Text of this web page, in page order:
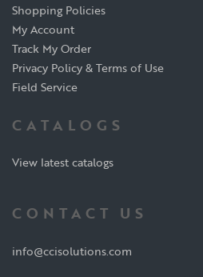
Shopping Policies
My Account
Track My Order
Privacy Policy & Terms of Use
Field Service
CATALOGS
View latest catalogs
CONTACT US
info@ccisolutions.com